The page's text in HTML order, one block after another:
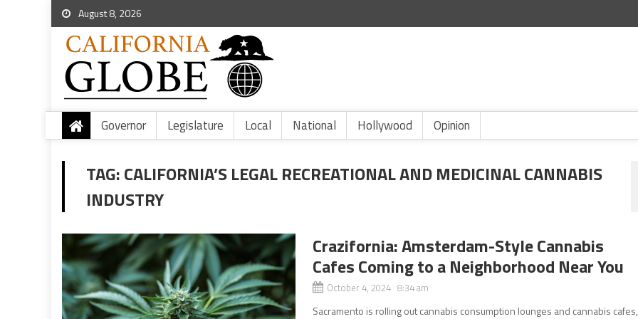
August 8, 2026
Governor Legislature Local National Hollywood Opinion
TAG:CALIFORNIA’S LEGAL RECREATIONAL AND MEDICINAL CANNABIS
INDUSTRY
Crazifornia: Amsterdam-Style Cannabis
Cafes Coming to a Neighborhood Near You
October 4, 2024 8:34 am
Sacramento is rolling out cannabis consumption lounges and cannabis cafes,